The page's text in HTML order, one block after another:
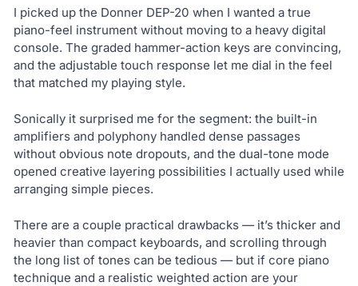
I picked up the Donner DEP-20 when I wanted a true
piano-feel instrument without moving to a heavy digital
console. The graded hammer-action keys are convincing,
and the adjustable touch response let me dial in the feel
that matched my playing style.
Sonically it surprised me for the segment: the built-in
amplifiers and polyphony handled dense passages
without obvious note dropouts, and the dual-tone mode
opened creative layering possibilities I actually used while
arranging simple pieces.
There are a couple practical drawbacks — it’s thicker and
heavier than compact keyboards, and scrolling through
the long list of tones can be tedious — but if core piano
technique and a realistic weighted action are your